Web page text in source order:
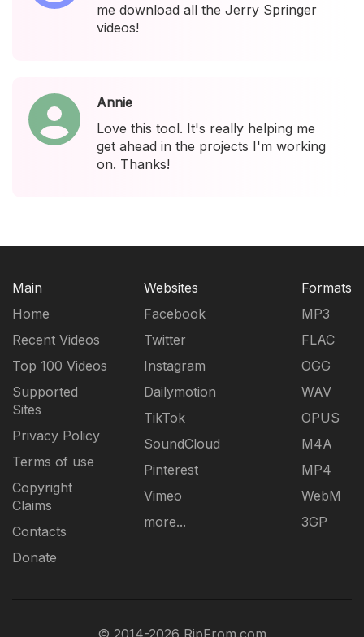
me download all the Jerry Springer
videos!
Annie
Love this tool. It's really helping me
get ahead in the projects I'm working
on. Thanks!
Main
Home
Recent Videos
Top 100 Videos
Supported
Sites
Privacy Policy
Terms of use
Copyright
Claims
Contacts
Donate
Websites
Facebook
Twitter
Instagram
Dailymotion
TikTok
SoundCloud
Pinterest
Vimeo
more...
Formats
MP3
FLAC
OGG
WAV
OPUS
M4A
MP4
WebM
3GP
© 2014-2026 RipFrom.com